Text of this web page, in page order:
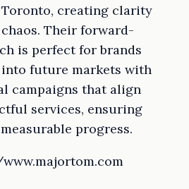
creating clarity
Their forward-
is perfect for brands
future markets with
campaigns that align
services, ensuring
progress.